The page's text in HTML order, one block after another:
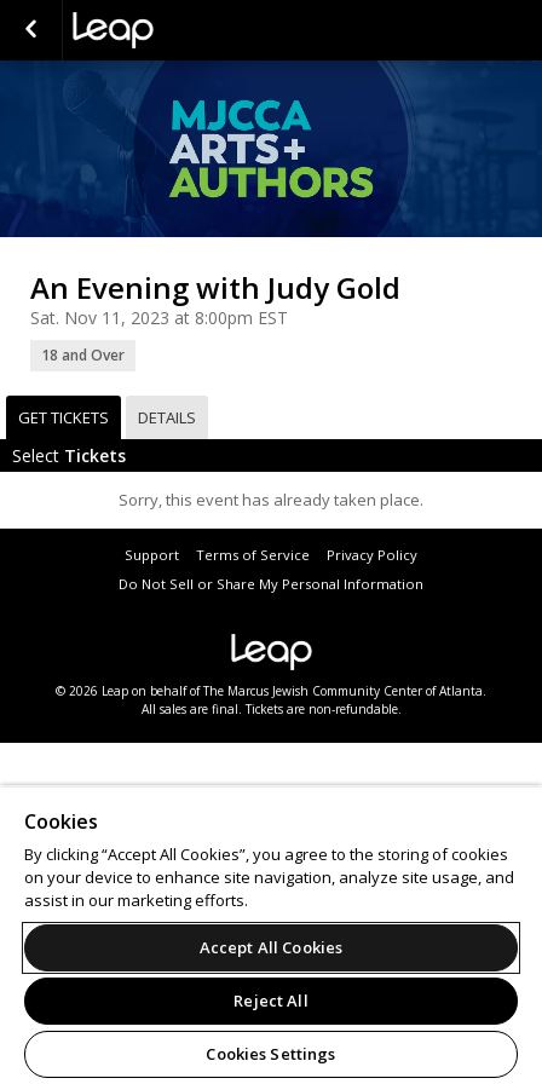
An Evening with Judy Gold
Sat. Nov 11, 2023 at 8:00pm EST
18 and Over
GET TICKETS DETAILS
Select Tickets
Sorry, this event has already taken place.
Support Terms of Service
Privacy Policy
Do Not Sell or Share My Personal Information
© 2026 Leap on behalf of The Marcus Jewish Community Center of Atlanta.
All sales are final. Tickets are non-refundable.
Cookies
By clicking “Accept All Cookies”, you agree to the storing of cookies
on your device to enhance site navigation, analyze site usage, and
assist in our marketing efforts.
Accept All Cookies
Reject All
Cookies Settings